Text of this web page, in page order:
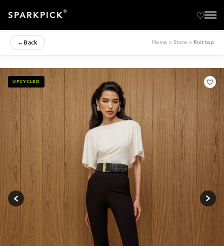
SPARKPICK®
←Back Home > Store > Knit top
UPCYCLED